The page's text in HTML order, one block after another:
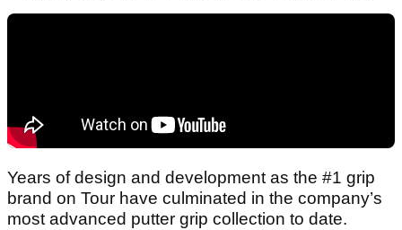
Years of design and development as the #1 grip
brand on Tour have culminated in the company’s
most advanced putter grip collection to date.